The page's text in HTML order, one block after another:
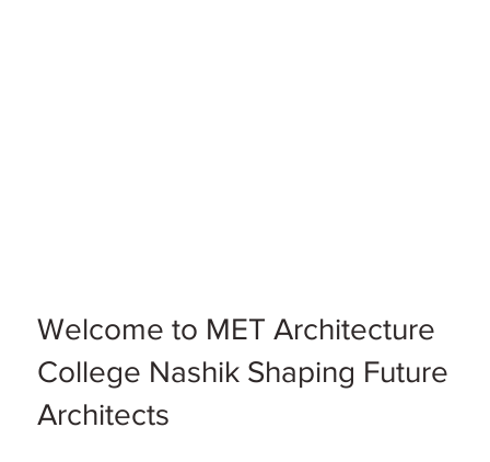
Welcome to MET Architecture
College Nashik Shaping Future
Architects